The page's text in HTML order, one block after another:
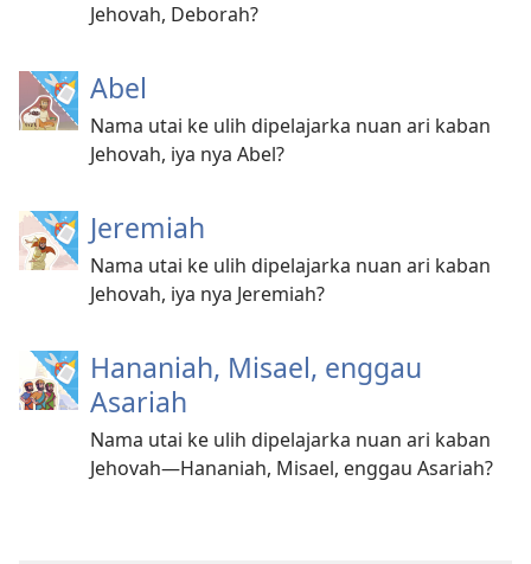
Jehovah, Deborah?
Abel
Nama utai ke ulih dipelajarka nuan ari kaban
Jehovah, iya nya Abel?
Jeremiah
Nama utai ke ulih dipelajarka nuan ari kaban
Jehovah, iya nya Jeremiah?
Hananiah, Misael, enggau
Asariah
Nama utai ke ulih dipelajarka nuan ari kaban
Jehovah—Hananiah, Misael, enggau Asariah?